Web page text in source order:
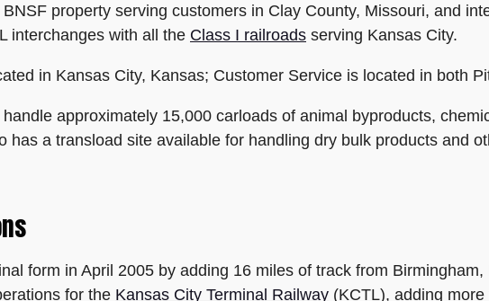
property serving customers in Clay County, Missouri, and
interchanges with all the Class I railroads serving Kansas City.
in Kansas City, Kansas; Customer Service is located in both
approximately 15,000 carloads of animal byproducts,
has a transload site available for handling dry bulk products and
form in April 2005 by adding 16 miles of track from
for the Kansas City Terminal Railway (KCTL), adding